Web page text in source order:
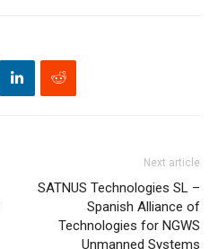
Next article
SATNUS Technologies SL –
Spanish Alliance of
Technologies for NGWS
Unmanned Systems